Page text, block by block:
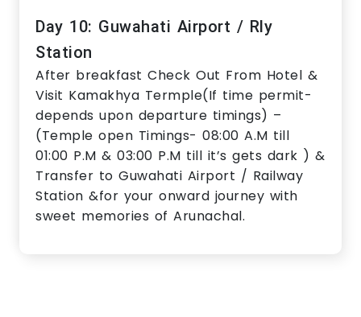
Day 10: Guwahati Airport / Rly
Station
After breakfast Check Out From Hotel &
Visit Kamakhya Termple(If time permit-
depends upon departure timings) –
(Temple open Timings- 08:00 A.M till
01:00 P.M & 03:00 P.M till it’s gets dark ) &
Transfer to Guwahati Airport / Railway
Station &for your onward journey with
sweet memories of Arunachal.